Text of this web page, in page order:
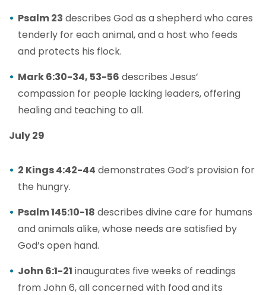
Psalm 23 describes God as a shepherd who cares
tenderly for each animal, and a host who feeds
and protects his flock.
Mark 6:30-34, 53-56 describes Jesus’
compassion for people lacking leaders, offering
healing and teaching to all.
July 29
2 Kings 4:42-44 demonstrates God’s provision for
the hungry.
Psalm 145:10-18 describes divine care for humans
and animals alike, whose needs are satisfied by
God’s open hand.
John 6:1-21 inaugurates five weeks of readings
from John 6, all concerned with food and its